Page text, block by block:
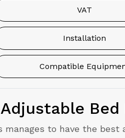
VAT
Installation
Compatible
Adjustable Bed
manages to have the